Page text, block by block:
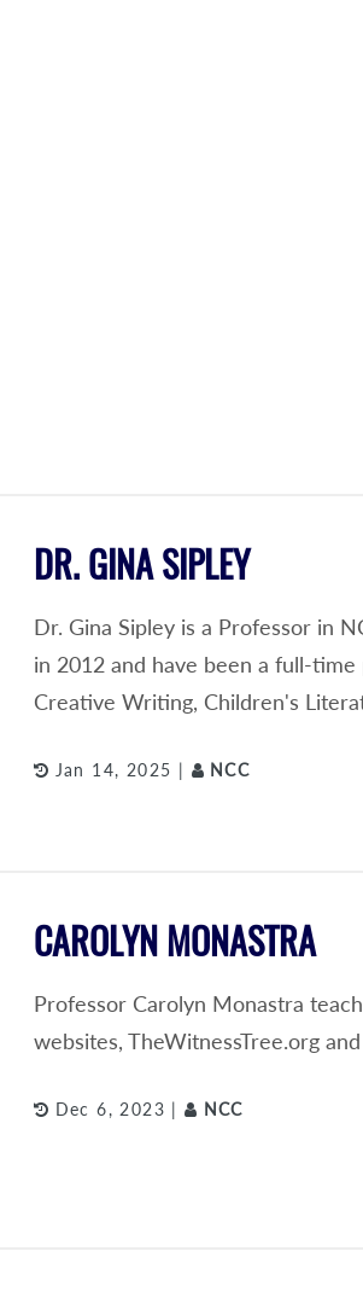
DR. GINA SIPLEY
Dr. Gina Sipley is a Professor in
in 2012 and have been a full-
Creative Writing, Children's
Jan 14, 2025 | NCC
CAROLYN MONASTRA
Professor Carolyn Monastra
websites, TheWitnessTree.org
Dec 6, 2023 | NCC